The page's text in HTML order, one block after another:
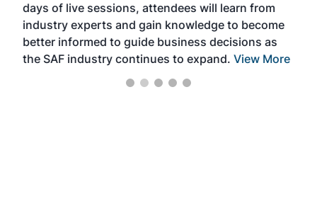
days of live sessions, attendees will learn from
industry experts and gain knowledge to become
better informed to guide business decisions as
the SAF industry continues to expand. View More